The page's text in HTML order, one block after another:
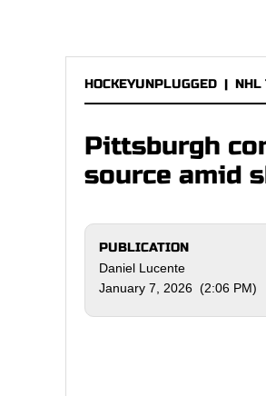
HOCKEYUNPLUGGED | NHL
Pittsburgh
source amid
PUBLICATION
Daniel Lucente
January 7, 2026 (2:06 PM)